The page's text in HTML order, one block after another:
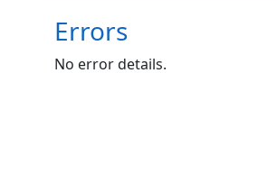
Errors
No error details.